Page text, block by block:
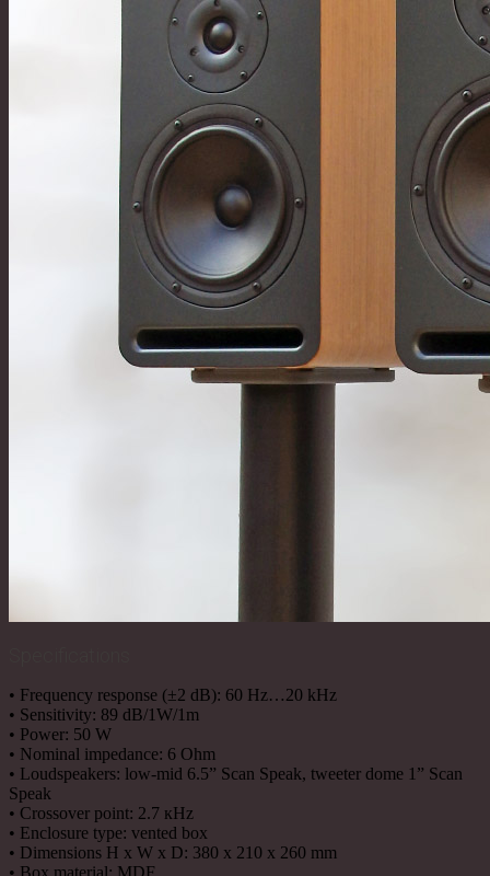
• Frequency response (±2 dB): 60 Hz…20 kHz
• Sensitivity: 89 dB/1W/1m
• Power: 50 W
• Nominal impedance: 6 Ohm
• Loudspeakers: low-mid 6.5” Scan Speak, tweeter dome 1” Scan
Speak
• Crossover point: 2.7 кHz
• Enclosure type: vented box
• Dimensions H х W х D: 380 х 210 х 260 mm
• Box material: MDF